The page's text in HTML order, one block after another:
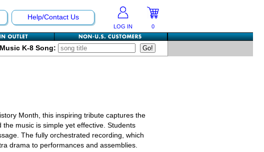
Help/Contact Us
LOG IN 0
Music K-8 Song:
Month, this inspiring tribute captures the
music is simple yet effective. Students
The fully orchestrated recording, which
drama to performances and assemblies.